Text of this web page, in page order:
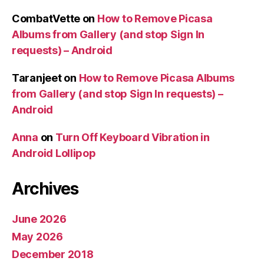
CombatVette on How to Remove Picasa
Albums from Gallery (and stop Sign In
requests) – Android
Taranjeeton How to Remove Picasa Albums
from Gallery (and stop Sign In requests) –
Android
Anna on Turn Off Keyboard Vibration in
Android Lollipop
Archives
June 2026
May 2026
December 2018